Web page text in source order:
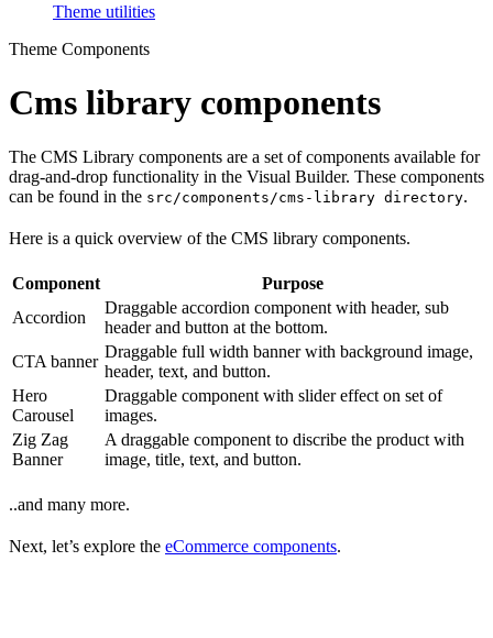
Theme utilities
Theme Components
Cms library components
The CMS Library components are a set of components available for
drag-and-drop functionality in the Visual Builder. These components
can be found in the src/components/cms-library directory.
Here is a quick overview of the CMS library components.
Component
Purpose
Accordion
Draggable accordion component with header, sub
header and button at the bottom.
CTA banner
Draggable full width banner with background image,
header, text, and button.
Hero
Carousel
Draggable component with slider effect on set of
images.
Zig Zag
Banner
A draggable component to discribe the product with
image, title, text, and button.
..and many more.
Next, let’s explore the eCommerce components.